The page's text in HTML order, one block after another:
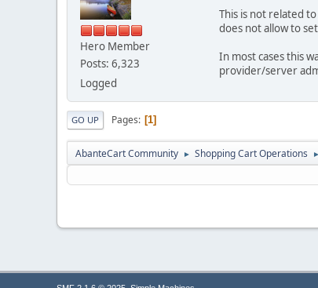
Hero Member
Posts: 6,323
Logged
This is not related
does not allow to
In most cases this
provider/server
GO UP Pages 1
AbanteCart Community ► Shopping Cart Operations ►